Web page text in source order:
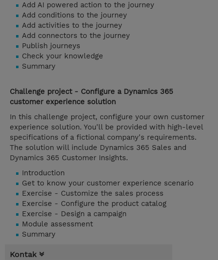
Add AI powered action to the journey
Add conditions to the journey
Add activities to the journey
Add connectors to the journey
Publish journeys
Check your knowledge
Summary
Challenge project - Configure a Dynamics 365
customer experience solution
In this challenge project, configure your own customer
experience solution. You'll be provided with high-level
specifications of a fictional company's requirements.
The solution will include Dynamics 365 Sales and
Dynamics 365 Customer Insights.
Introduction
Get to know your customer experience scenario
Exercise - Customize the sales process
Exercise - Configure the product catalog
Exercise - Design a campaign
Module assessment
Summary
Kontak